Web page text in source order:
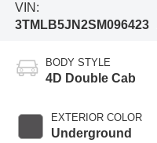
VIN:
3TMLB5JN2SM096423
BODY STYLE
4D Double Cab
EXTERIOR COLOR
Underground